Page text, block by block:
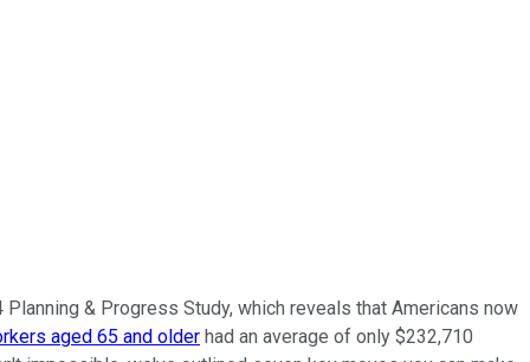
& Progress Study, which reveals that Americans now
aged 65 and older had an average of only $232,710